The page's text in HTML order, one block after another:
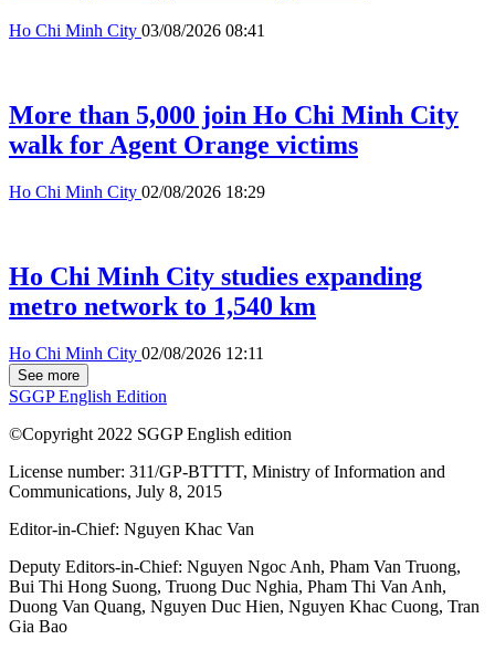
Ho Chi Minh City 03/08/2026 08:41
More than 5,000 join Ho Chi Minh City
walk for Agent Orange victims
Ho Chi Minh City 02/08/2026 18:29
Ho Chi Minh City studies expanding
metro network to 1,540 km
Ho Chi Minh City 02/08/2026 12:11
See more
SGGP English Edition
©Copyright 2022 SGGP English edition
License number: 311/GP-BTTTT, Ministry of Information and
Communications, July 8, 2015
Editor-in-Chief: Nguyen Khac Van
Deputy Editors-in-Chief: Nguyen Ngoc Anh, Pham Van Truong,
Bui Thi Hong Suong, Truong Duc Nghia, Pham Thi Van Anh,
Duong Van Quang, Nguyen Duc Hien, Nguyen Khac Cuong, Tran
Gia Bao